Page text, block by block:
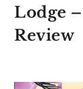
Lodge
Review